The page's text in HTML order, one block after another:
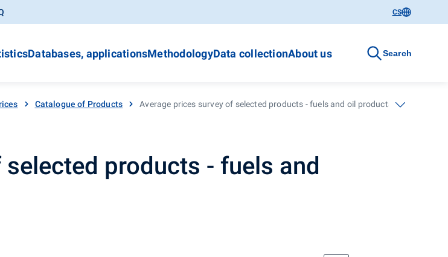
CS
Databases, applicationsMethodologyData collectionAbout us Search
Catalogue of Products Average prices survey of selected products - fuels and oil products - 30th week
products - fuels and